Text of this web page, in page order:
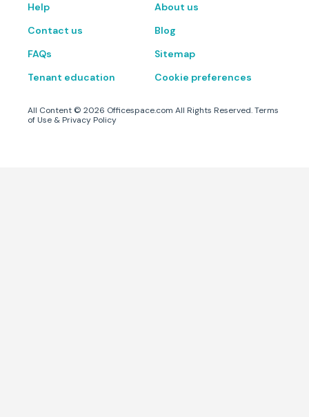
Help
Contact us
FAQs
Tenant education
About us
Blog
Sitemap
Cookie preferences
All Content © 2026 Officespace.com All Rights Reserved.Terms
of Use & Privacy Policy